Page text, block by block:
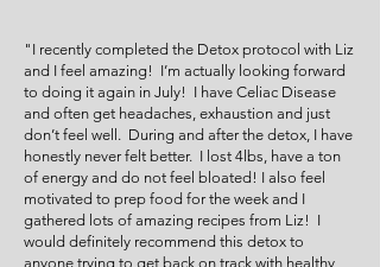
"I recently completed the Detox protocol with Liz
and I feel amazing! I’m actually looking forward
to doing it again in July! I have Celiac Disease
and often get headaches, exhaustion and just
don’t feel well. During and after the detox, I have
honestly never felt better. I lost 4lbs, have a ton
of energy and do not feel bloated! I also feel
motivated to prep food for the week and I
gathered lots of amazing recipes from Liz! I
would definitely recommend this detox to
anyone trying to get back on track with healthy